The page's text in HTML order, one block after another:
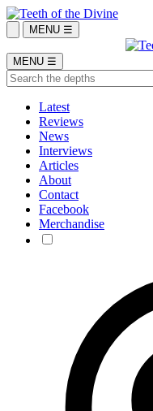
MENU ☰
MENU ☰
Latest
Reviews
News
Interviews
Articles
About
Contact
Facebook
Merchandise